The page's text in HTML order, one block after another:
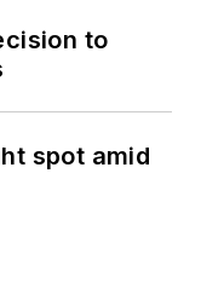
to
spot amid